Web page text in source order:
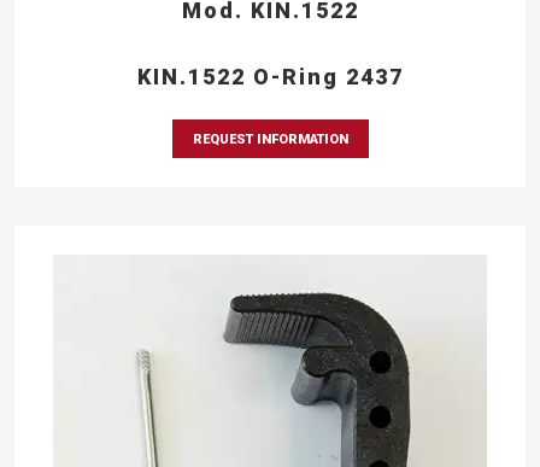
Mod. KIN.1522
KIN.1522 O-Ring 2437
REQUEST INFORMATION